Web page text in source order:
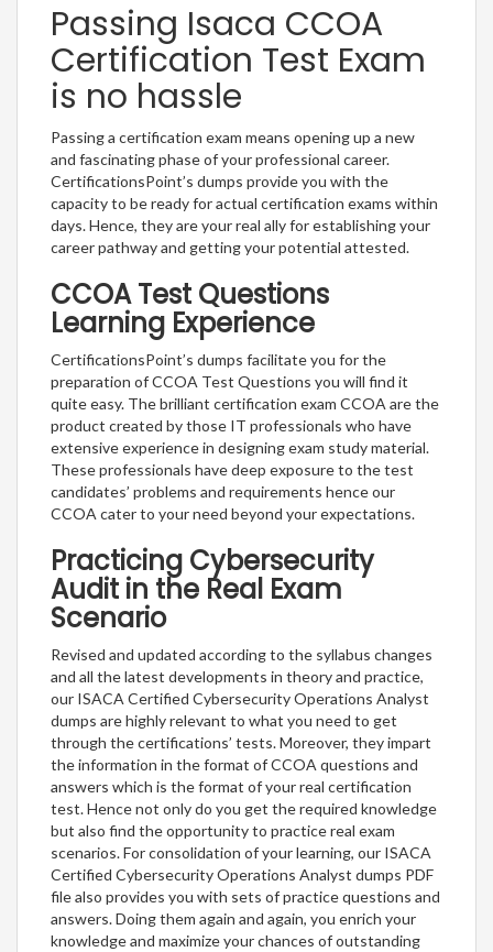
Passing Isaca CCOA
Certification Test Exam
is no hassle
Passing a certification exam means opening up a new
and fascinating phase of your professional career.
CertificationsPoint’s dumps provide you with the
capacity to be ready for actual certification exams within
days. Hence, they are your real ally for establishing your
career pathway and getting your potential attested.
CCOA Test Questions
Learning Experience
CertificationsPoint’s dumps facilitate you for the
preparation of CCOA Test Questions you will find it
quite easy. The brilliant certification exam CCOA are the
product created by those IT professionals who have
extensive experience in designing exam study material.
These professionals have deep exposure to the test
candidates’ problems and requirements hence our
CCOA cater to your need beyond your expectations.
Practicing Cybersecurity
Audit in the Real Exam
Scenario
Revised and updated according to the syllabus changes
and all the latest developments in theory and practice,
our ISACA Certified Cybersecurity Operations Analyst
dumps are highly relevant to what you need to get
through the certifications’ tests. Moreover, they impart
the information in the format of CCOA questions and
answers which is the format of your real certification
test. Hence not only do you get the required knowledge
but also find the opportunity to practice real exam
scenarios. For consolidation of your learning, our ISACA
Certified Cybersecurity Operations Analyst dumps PDF
file also provides you with sets of practice questions and
answers. Doing them again and again, you enrich your
knowledge and maximize your chances of outstanding